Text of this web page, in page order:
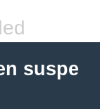
suspe